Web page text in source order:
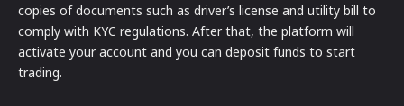
copies of documents such as driver’s license and utility bill to
comply with KYC regulations. After that, the platform will
activate your account and you can deposit funds to start
trading.